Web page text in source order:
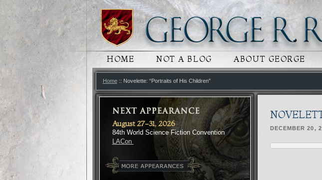
MAIN MENUSKIP TO PRIMARY CONTENT
SKIP TO SECONDARY CONTENT
HOME NOT A BLOG ABOUT GEORGE
Home:: Novelette: “Portraits of His Children”
August 27-31, 2026
84th World Science Fiction Convention
LACon
DECEMBER 20,